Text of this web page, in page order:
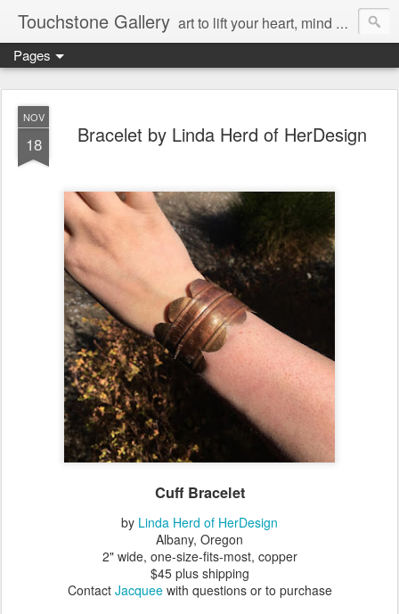
Touchstone Gallery art to lift your heart, mind & spirit
Pages
NOV
18 Bracelet by Linda Herd of HerDesign
Cuff Bracelet
by Linda Herd of HerDesign
Albany, Oregon
2" wide, one-size-fits-most, copper
$45 plus shipping
Contact Jacqueewith questions or to purchase